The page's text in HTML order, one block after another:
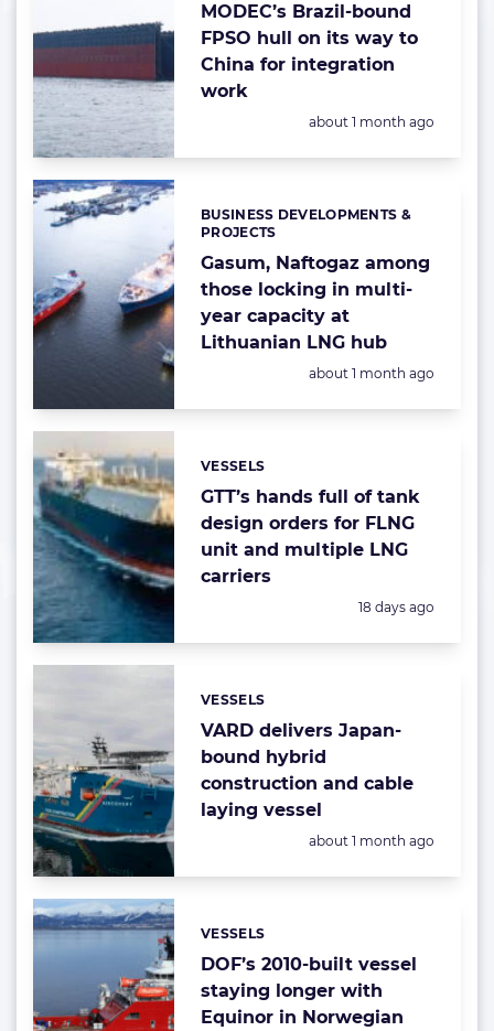
MODEC’s Brazil-bound
FPSO hull on its way to
China for integration
work
Posted:
about 1 month ago
Gasum, Naftogaz among
those locking in multi-
year capacity at
Lithuanian LNG hub
Categories:
BUSINESS DEVELOPMENTS &
PROJECTS
Posted:
about 1 month ago
GTT’s hands full of tank
design orders for FLNG
unit and multiple LNG
carriers
Categories:
VESSELS
Posted:
18 days ago
VARD delivers Japan-
bound hybrid
construction and cable
laying vessel
Categories:
VESSELS
Posted:
about 1 month ago
DOF’s 2010-built vessel
staying longer with
Equinor in Norwegian
Categories:
VESSELS